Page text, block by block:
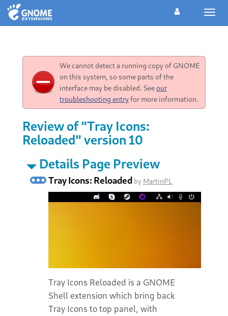
We cannot detect a running copy of GNOME
on this system, so some parts of the
interface may be disabled. Seeour
troubleshooting entryfor more information.
Review of "Tray Icons:
Reloaded" version 10
Details Page Preview
Tray Icons: Reloaded by MartinPL
Tray Icons Reloaded is a GNOME
Shell extension which bring back
Tray Icons to top panel, with